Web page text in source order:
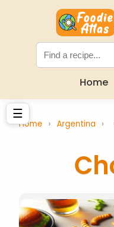
Home
☰
Home › Argentina ›